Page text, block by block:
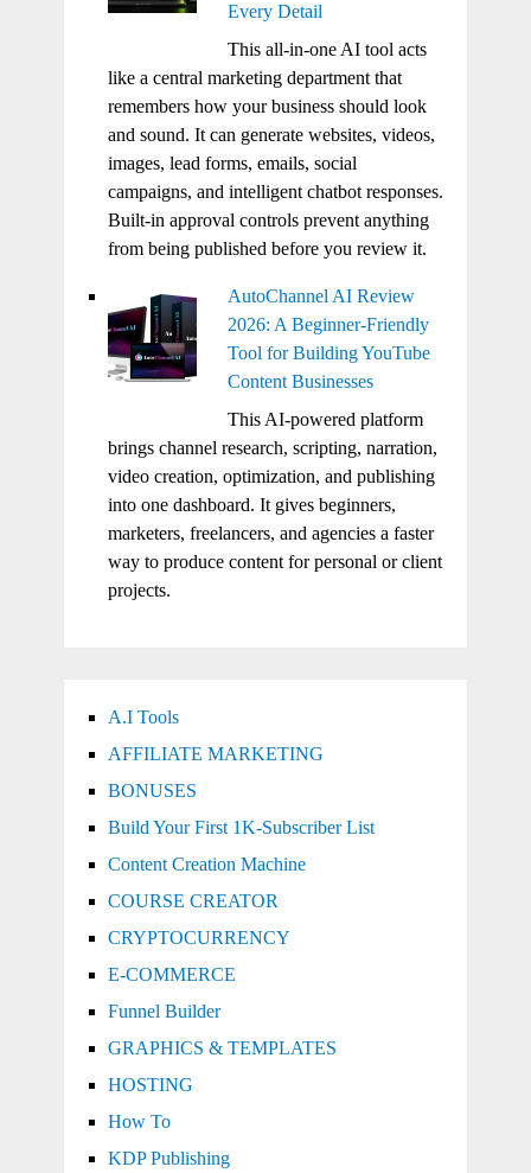
Every Detail
This all-in-one AI tool acts
like a central marketing department that
remembers how your business should look
and sound. It can generate websites, videos,
images, lead forms, emails, social
campaigns, and intelligent chatbot responses.
Built-in approval controls prevent anything
from being published before you review it.
AutoChannel AI Review
2026: A Beginner-Friendly
Tool for Building YouTube
Content Businesses
This AI-powered platform
brings channel research, scripting, narration,
video creation, optimization, and publishing
into one dashboard. It gives beginners,
marketers, freelancers, and agencies a faster
way to produce content for personal or client
projects.
A.I Tools
AFFILIATE MARKETING
BONUSES
Build Your First 1K-Subscriber List
Content Creation Machine
COURSE CREATOR
CRYPTOCURRENCY
E-COMMERCE
Funnel Builder
GRAPHICS & TEMPLATES
HOSTING
How To
KDP Publishing